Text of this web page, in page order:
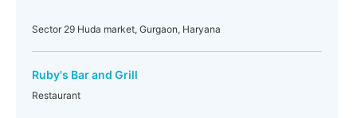
Sector 29 Huda market, Gurgaon, Haryana
Ruby's Bar and Grill
Restaurant